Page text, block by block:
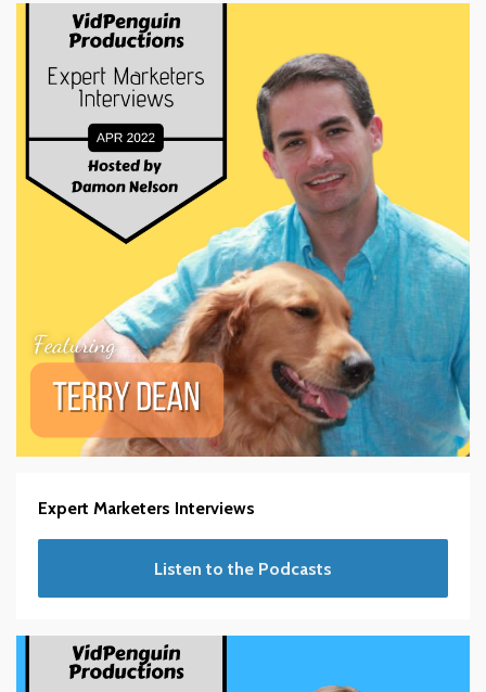
Expert Marketers Interviews
Listen to the Podcasts